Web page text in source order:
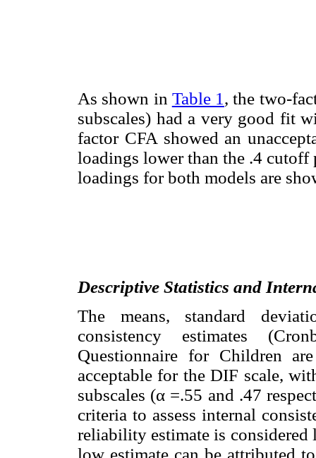
As shown in Table 1 , the two-
subscales) had a very good fit
factor CFA showed an
loadings lower than the .4 cutoff
loadings for both models are
Descriptive Statistics and
The means, standard
consistency estimates
Questionnaire for Children
acceptable for the DIF scale,
subscales (α =.55 and .47
criteria to assess internal
reliability estimate is